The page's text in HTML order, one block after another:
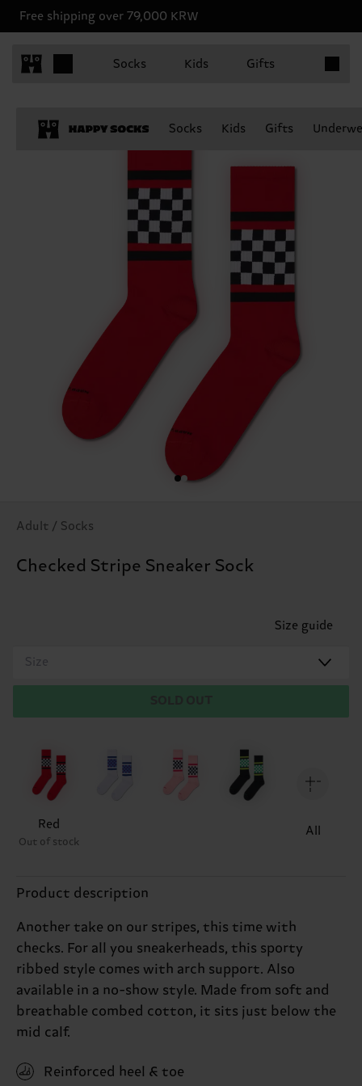
Free shipping over 79,000 KRW
Socks Kids Gifts
Socks Kids Gifts
Adult / Socks
Checked Stripe Sneaker Sock
Size guide
Size
Red
Out of stock
All
Product description
Another take on our stripes, this time with
checks. For all you sneakerheads, this sporty
ribbed style comes with arch support. Also
available in a no-show style. Made from soft and
breathable combed cotton, it sits just below the
mid calf.
Reinforced heel & toe